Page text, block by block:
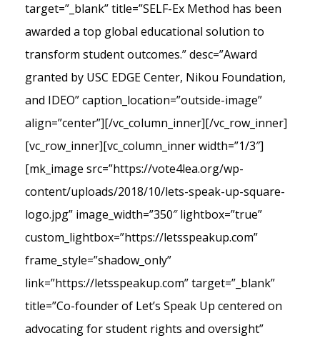
target=”_blank” title=”SELF-Ex Method has been
awarded a top global educational solution to
transform student outcomes.” desc=”Award
granted by USC EDGE Center, Nikou Foundation,
and IDEO” caption_location=”outside-image”
align=”center”][/vc_column_inner][/vc_row_inner]
[vc_row_inner][vc_column_inner width=”1/3″]
[mk_image src=”https://vote4lea.org/wp-
content/uploads/2018/10/lets-speak-up-square-
logo.jpg” image_width=”350″ lightbox=”true”
custom_lightbox=”https://letsspeakup.com”
frame_style=”shadow_only”
link=”https://letsspeakup.com” target=”_blank”
title=”Co-founder of Let’s Speak Up centered on
advocating for student rights and oversight”